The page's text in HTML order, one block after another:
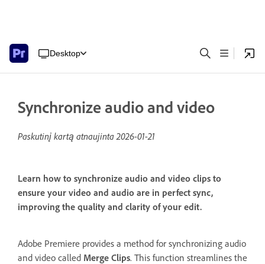
Desktop
Synchronize audio and video
Paskutinį kartą atnaujinta2026-01-21
Learn how to synchronize audio and video clips to
ensure your video and audio are in perfect sync,
improving the quality and clarity of your edit.
Adobe Premiere provides a method for synchronizing audio
and video called Merge Clips. This function streamlines the